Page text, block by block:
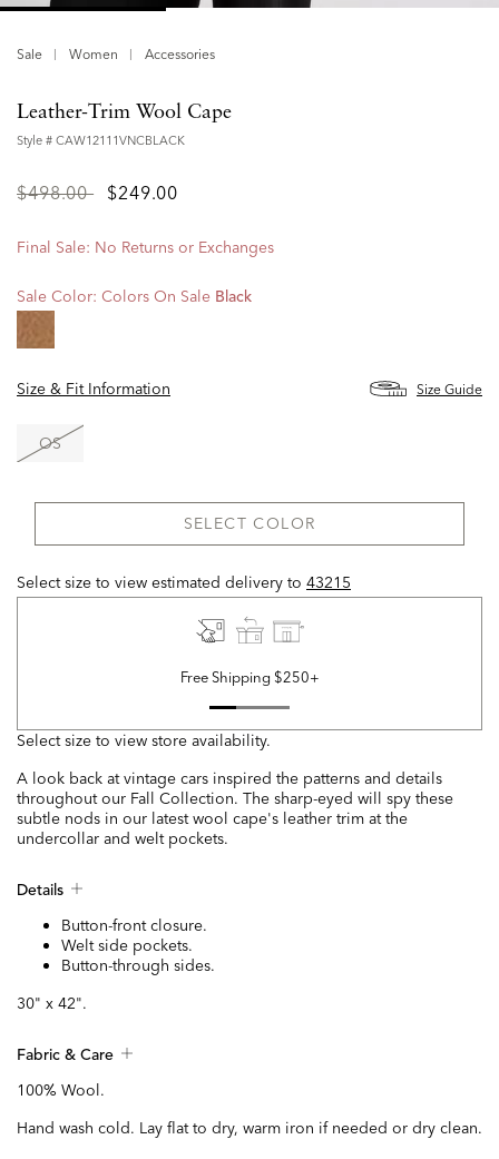
Sale Women Accessories
Leather-Trim Wool Cape
Style # CAW12111VNCBLACK
Price
$498.00to$249.00
Final Sale: No Returns or Exchanges
Sale Color: Colors On Sale Black
Size & Fit Information Size Guide
OS
SELECT COLOR
Select size to view estimated delivery to 43215
Free Shipping $250+
Select size to view store availability.
A look back at vintage cars inspired the patterns and details
throughout our Fall Collection. The sharp-eyed will spy these
subtle nods in our latest wool cape's leather trim at the
undercollar and welt pockets.
Details
Button-front closure.
Welt side pockets.
Button-through sides.
30" x 42".
Fabric & Care
100% Wool.
Hand wash cold. Lay flat to dry, warm iron if needed or dry clean.